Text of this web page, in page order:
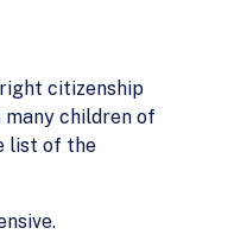
citizenship
children of
list of the